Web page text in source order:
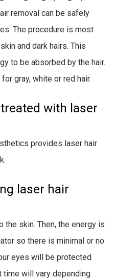
removal can be safely
The procedure is most
and dark hairs. This
to be absorbed by the hair.
gray, white or red hair.
with laser
provides laser hair
laser hair
skin. Then, the energy is
so there is minimal or no
eyes will be protected
time will vary depending